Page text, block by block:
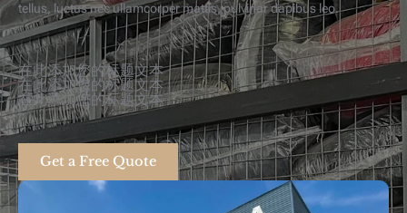
tellus, luctus nec ullamcorper mattis, pulvinar dapibus leo.
在此添加您的标题文本
在此添加您的标题文本
在此添加您的标题文本
Get a Free Quote